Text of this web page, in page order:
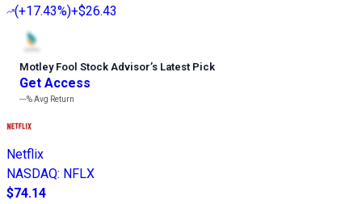
(+17.43%)+$26.43
Motley Fool Stock Advisor’s Latest Pick
Get Access
---%Avg Return
Netflix
NASDAQ: NFLX
$74.14